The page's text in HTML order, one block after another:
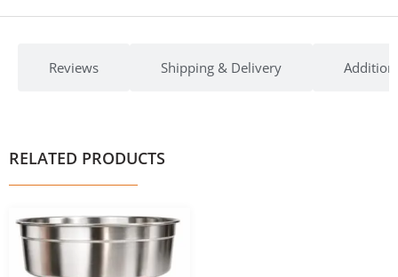
Reviews Shipping & Delivery
RELATED PRODUCTS